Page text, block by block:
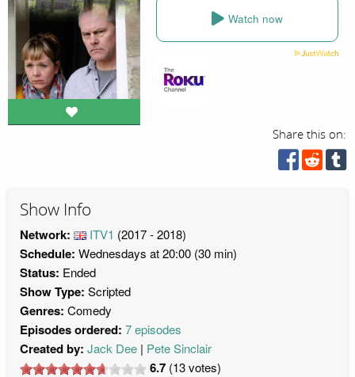
Watch now
Share this on:
Show Info
Network: ITV1 (2017 - 2018)
Schedule: Wednesdays at 20:00 (30 min)
Status: Ended
Show Type: Scripted
Genres: Comedy
Episodes ordered: 7 episodes
Created by: Jack Dee Pete Sinclair
6.7 (13votes)